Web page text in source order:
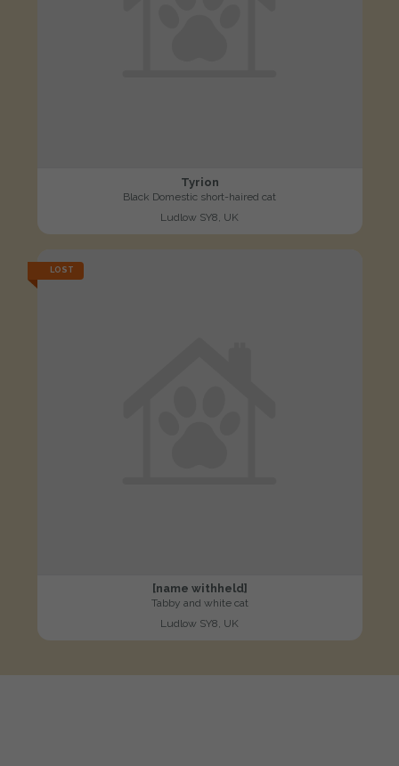
Tyrion
Black Domestic short-haired cat
Ludlow SY8, UK
LOST
[name withheld]
Tabby and white cat
Ludlow SY8, UK